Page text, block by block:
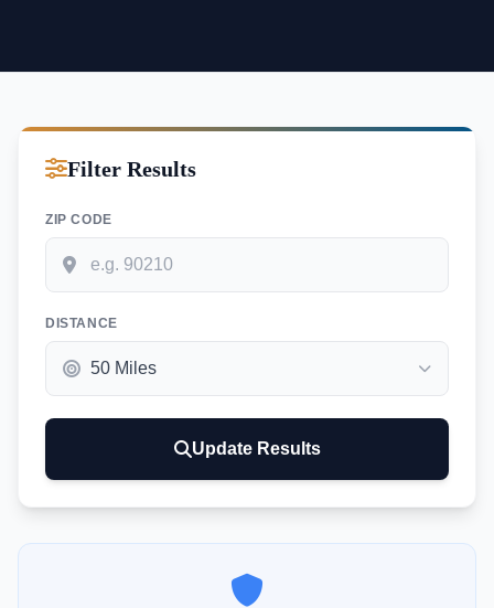
Filter Results
ZIP CODE
DISTANCE
Update Results